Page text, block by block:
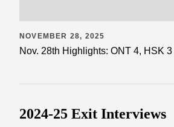
NOVEMBER 28, 2025
Nov. 28th Highlights: ONT 4, HSK 3
2024-25 Exit Interviews